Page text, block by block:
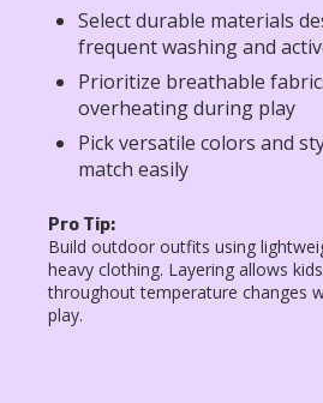
Select durable materials
frequent washing and
Prioritize breathable
overheating during play
Pick versatile colors and
match easily
Pro Tip:
Build outdoor outfits using
heavy clothing. Layering allows
throughout temperature changes
play.